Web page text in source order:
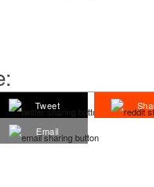
Tweet
Email